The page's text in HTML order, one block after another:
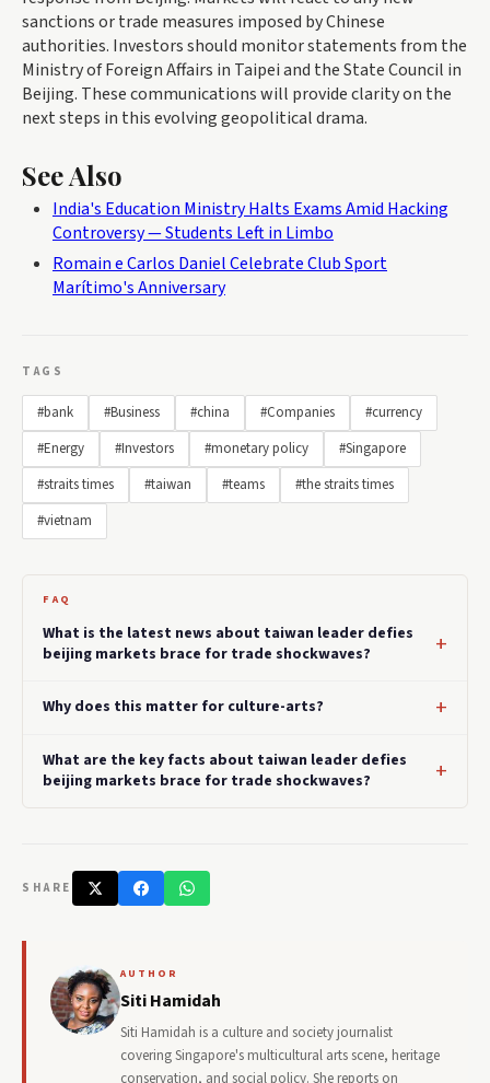
sanctions or trade measures imposed by Chinese
authorities. Investors should monitor statements from the
Ministry of Foreign Affairs in Taipei and the State Council in
Beijing. These communications will provide clarity on the
next steps in this evolving geopolitical drama.
See Also
India's Education Ministry Halts Exams Amid Hacking
Controversy — Students Left in Limbo
Romain e Carlos Daniel Celebrate Club Sport
Marítimo's Anniversary
TAGS
#bank #Business #china #Companies
#currency
#Energy
#Investors #monetary policy
#Singapore
#straits times
#taiwan #teams
#the straits times
#vietnam
FAQ
What is the latest news about taiwan leader defies
beijing markets brace for trade shockwaves?
Why does this matter for culture-arts?
What are the key facts about taiwan leader defies
beijing markets brace for trade shockwaves?
SHARE
AUTHOR
Siti Hamidah
Siti Hamidah is a culture and society journalist
covering Singapore's multicultural arts scene, heritage
conservation, and social policy. She reports on